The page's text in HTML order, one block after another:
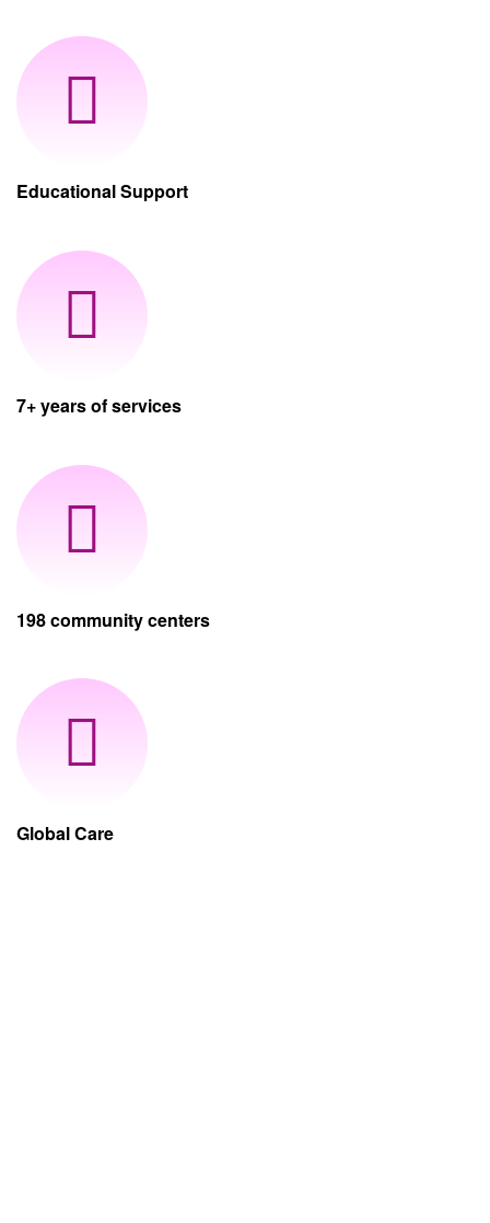
Educational Support
7+ years of services
198 community centers
Global Care